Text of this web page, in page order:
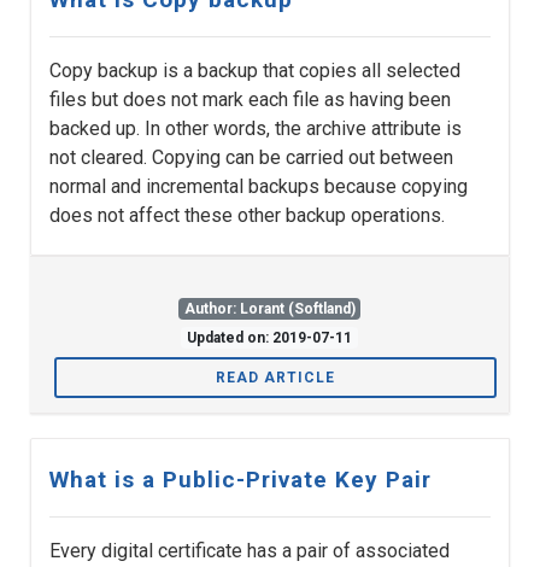
Copy backup is a backup that copies all selected
files but does not mark each file as having been
backed up. In other words, the archive attribute is
not cleared. Copying can be carried out between
normal and incremental backups because copying
does not affect these other backup operations.
Author: Lorant (Softland)
Updated on: 2019-07-11
READ ARTICLE
What is a Public-Private Key Pair
Every digital certificate has a pair of associated